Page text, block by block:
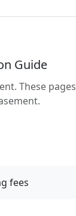
Guide
These pages
fees